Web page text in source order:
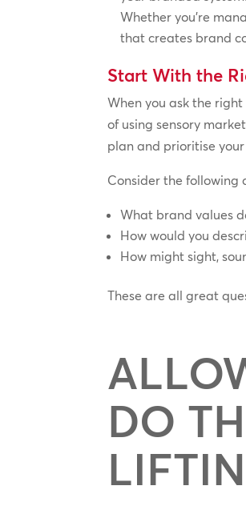
Whether you’re
that creates brand
Start With the
When you ask the
of using sensory
plan and prioritise
Consider the following
What brand values
How would you
How might sight,
These are all great
DO